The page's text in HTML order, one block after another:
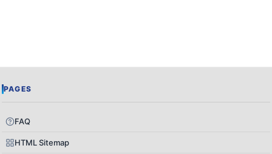
PAGES
FAQ
HTML Sitemap